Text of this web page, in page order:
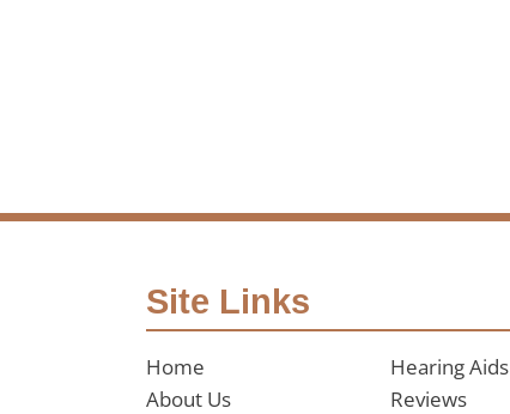
Site Links
Home
About Us
Hearing Aids
Reviews